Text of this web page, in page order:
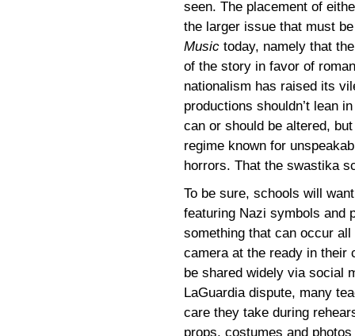
seen. The placement of
the larger issue that must
Music today, namely that
of the story in favor of
nationalism has raised its
productions shouldn’t lean
can or should be altered,
regime known for
horrors. That the swastika
To be sure, schools will
featuring Nazi symbols and
something that can occur
camera at the ready in their
be shared widely via social
LaGuardia dispute, many
care they take during
props, costumes and